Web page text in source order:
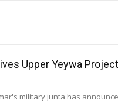
Upper Yeywa Project
military junta has